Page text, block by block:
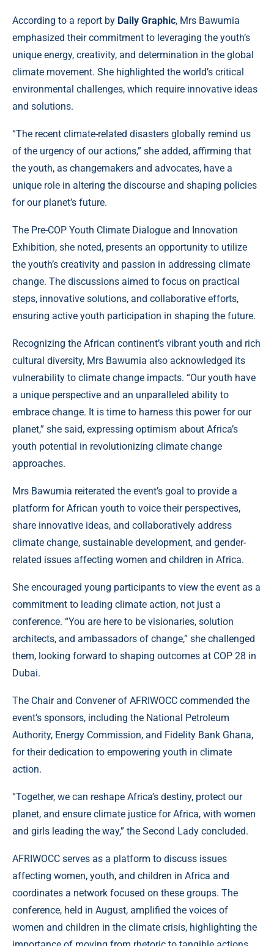
According to a report by Daily Graphic, Mrs Bawumia
emphasized their commitment to leveraging the youth’s
unique energy, creativity, and determination in the global
climate movement. She highlighted the world’s critical
environmental challenges, which require innovative ideas
and solutions.
“The recent climate-related disasters globally remind us
of the urgency of our actions,” she added, affirming that
the youth, as changemakers and advocates, have a
unique role in altering the discourse and shaping policies
for our planet’s future.
The Pre-COP Youth Climate Dialogue and Innovation
Exhibition, she noted, presents an opportunity to utilize
the youth’s creativity and passion in addressing climate
change. The discussions aimed to focus on practical
steps, innovative solutions, and collaborative efforts,
ensuring active youth participation in shaping the future.
Recognizing the African continent’s vibrant youth and rich
cultural diversity, Mrs Bawumia also acknowledged its
vulnerability to climate change impacts. “Our youth have
a unique perspective and an unparalleled ability to
embrace change. It is time to harness this power for our
planet,” she said, expressing optimism about Africa’s
youth potential in revolutionizing climate change
approaches.
Mrs Bawumia reiterated the event’s goal to provide a
platform for African youth to voice their perspectives,
share innovative ideas, and collaboratively address
climate change, sustainable development, and gender-
related issues affecting women and children in Africa.
She encouraged young participants to view the event as a
commitment to leading climate action, not just a
conference. “You are here to be visionaries, solution
architects, and ambassadors of change,” she challenged
them, looking forward to shaping outcomes at COP 28 in
Dubai.
The Chair and Convener of AFRIWOCC commended the
event’s sponsors, including the National Petroleum
Authority, Energy Commission, and Fidelity Bank Ghana,
for their dedication to empowering youth in climate
action.
“Together, we can reshape Africa’s destiny, protect our
planet, and ensure climate justice for Africa, with women
and girls leading the way,” the Second Lady concluded.
AFRIWOCC serves as a platform to discuss issues
affecting women, youth, and children in Africa and
coordinates a network focused on these groups. The
conference, held in August, amplified the voices of
women and children in the climate crisis, highlighting the